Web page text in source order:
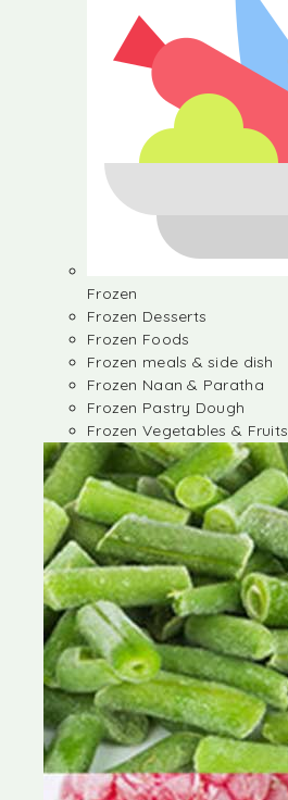
Frozen
Frozen Desserts
Frozen Foods
Frozen meals & side dish
Frozen Naan & Paratha
Frozen Pastry Dough
Frozen Vegetables & Fruits